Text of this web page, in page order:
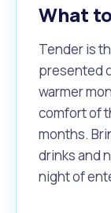
What
Tender is
presented
warmer
comfort of
months.
drinks and
night of